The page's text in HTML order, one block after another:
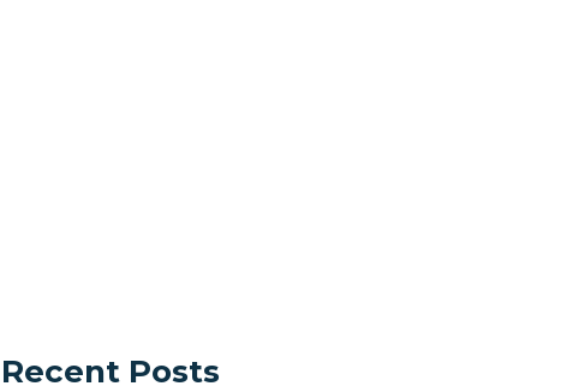
Recent Posts